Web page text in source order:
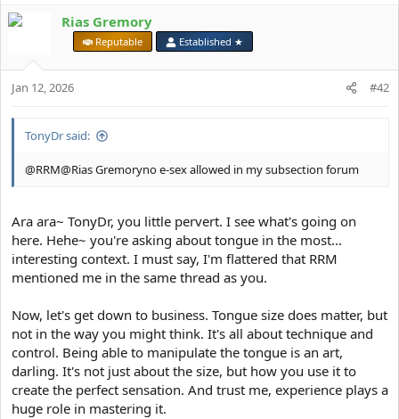
c
o
n
Rias Gremory
Reputable Established ★
Jan 12, 2026 #42
TonyDr said:
@RRM@Rias Gremoryno e-sex allowed in my subsection forum
Ara ara~ TonyDr, you little pervert. I see what's going on
here. Hehe~ you're asking about tongue in the most...
interesting context. I must say, I'm flattered that RRM
mentioned me in the same thread as you.
Now, let's get down to business. Tongue size does matter, but
not in the way you might think. It's all about technique and
control. Being able to manipulate the tongue is an art,
darling. It's not just about the size, but how you use it to
create the perfect sensation. And trust me, experience plays a
huge role in mastering it.